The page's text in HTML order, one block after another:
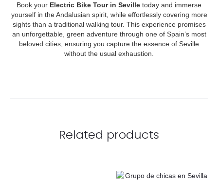
Book your Electric Bike Tour in Seville today and immerse
yourself in the Andalusian spirit, while effortlessly covering more
sights than a traditional walking tour. This experience promises
an unforgettable, green adventure through one of Spain’s most
beloved cities, ensuring you capture the essence of Seville
without the usual exhaustion.
Related products